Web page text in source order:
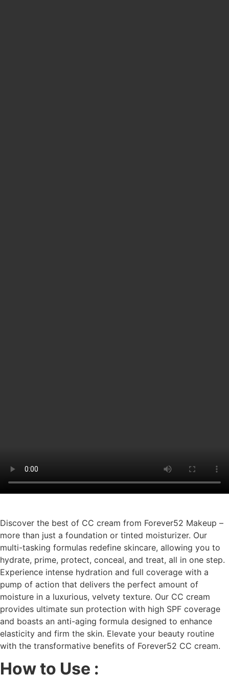
Discover the best of CC cream from Forever52 Makeup –
more than just a foundation or tinted moisturizer. Our
multi-tasking formulas redefine skincare, allowing you to
hydrate, prime, protect, conceal, and treat, all in one step.
Experience intense hydration and full coverage with a
pump of action that delivers the perfect amount of
moisture in a luxurious, velvety texture. Our CC cream
provides ultimate sun protection with high SPF coverage
and boasts an anti-aging formula designed to enhance
elasticity and firm the skin. Elevate your beauty routine
with the transformative benefits of Forever52 CC cream.
How to Use :